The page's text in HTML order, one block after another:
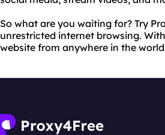
So what are you waiting for? Try
unrestricted internet browsing.
website from anywhere in the